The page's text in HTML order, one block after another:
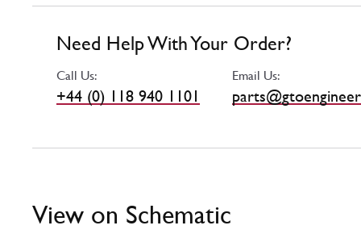
Need Help With Your Order?
Call Us:
+44 (0) 118 940 1101
Email Us:
View on Schematic